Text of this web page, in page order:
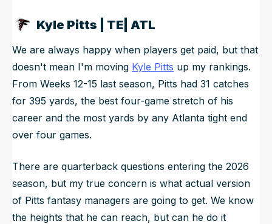
Kyle Pitts | TE| ATL
We are always happy when players get paid, but that
doesn't mean I'm moving Kyle Pitts up my rankings.
From Weeks 12-15 last season, Pitts had 31 catches
for 395 yards, the best four-game stretch of his
career and the most yards by any Atlanta tight end
over four games.
There are quarterback questions entering the 2026
season, but my true concern is what actual version
of Pitts fantasy managers are going to get. We know
the heights that he can reach, but can he do it